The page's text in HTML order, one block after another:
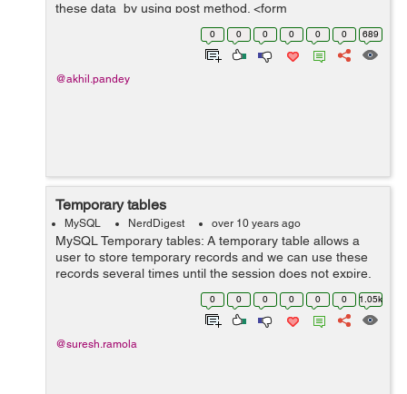
these data by using post method. <form
name="user_registration" method="post" > Name: <input
0 0 0 0 0 0 689
@akhil.pandey
Temporary tables
MySQL NerdDigest over 10 years ago
MySQL Temporary tables: A temporary table allows a
user to store temporary records and we can use these
records several times until the session does not expire.
They are useful in those situations when it is expensive
0 0 0 0 0 0 1.05k
@suresh.ramola